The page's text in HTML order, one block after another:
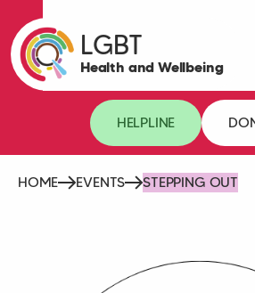
LGBT
Health and Wellbeing
HELPLINE
HOME EVENTS STEPPING OUT